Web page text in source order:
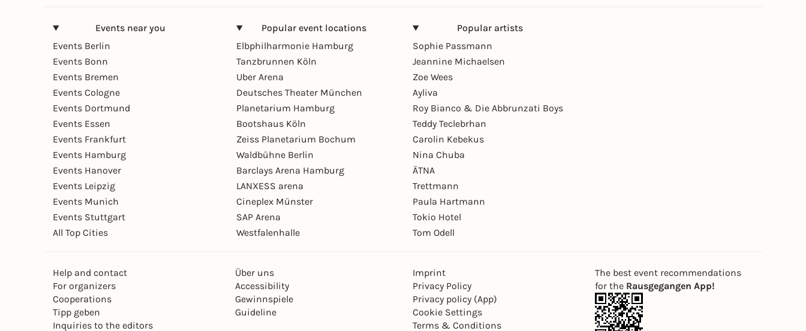
Events near you
Events Berlin
Events Bonn
Events Bremen
Events Cologne
Events Dortmund
Events Essen
Events Frankfurt
Events Hamburg
Events Hanover
Events Leipzig
Events Munich
Events Stuttgart
All Top Cities
Popular event locations
Elbphilharmonie Hamburg
Tanzbrunnen Köln
Uber Arena
Deutsches Theater München
Planetarium Hamburg
Bootshaus Köln
Zeiss Planetarium Bochum
Waldbühne Berlin
Barclays Arena Hamburg
LANXESS arena
Cineplex Münster
SAP Arena
Westfalenhalle
Popular artists
Sophie Passmann
Jeannine Michaelsen
Zoe Wees
Ayliva
Roy Bianco & Die Abbrunzati Boys
Teddy Teclebrhan
Carolin Kebekus
Nina Chuba
ÄTNA
Trettmann
Paula Hartmann
Tokio Hotel
Tom Odell
Help and contact
For organizers
Cooperations
Tipp geben
Inquiries to the editors
Über uns
Accessibility
Gewinnspiele
Guideline
Imprint
Privacy Policy
Privacy policy (App)
Cookie Settings
Terms & Conditions
The best event recommendations
for the Rausgegangen App!